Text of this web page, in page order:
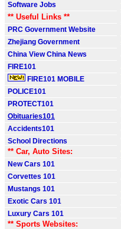
Software Jobs
** Useful Links **
PRC Government Website
Zhejiang Government
China View China News
FIRE101
FIRE101 MOBILE
POLICE101
PROTECT101
Obituaries101
Accidents101
School Directions
** Car, Auto Sites:
New Cars 101
Corvettes 101
Mustangs 101
Exotic Cars 101
Luxury Cars 101
** Sports Websites: